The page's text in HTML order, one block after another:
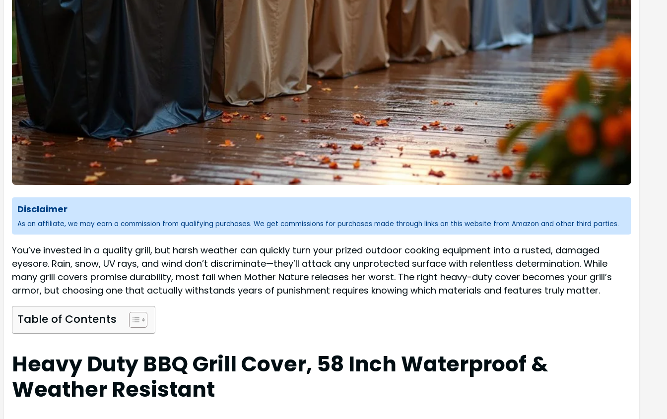
Disclaimer
As an affiliate, we may earn a commission from qualifying purchases. We get commissions for purchases made through links on this website from Amazon and other third parties.
You’ve invested in a quality grill, but harsh weather can quickly turn your prized outdoor cooking equipment into a rusted, damaged
eyesore. Rain, snow, UV rays, and wind don’t discriminate—they’ll attack any unprotected surface with relentless determination. While
many grill covers promise durability, most fail when Mother Nature releases her worst. The right heavy-duty cover becomes your grill’s
armor, but choosing one that actually withstands years of punishment requires knowing which materials and features truly matter.
Table of Contents
Heavy Duty BBQ Grill Cover, 58 Inch Waterproof &
Weather Resistant